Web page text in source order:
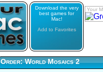
Download the very
best games for
Mac!
Add to Favorites
Your
Order: World Mosaics 2